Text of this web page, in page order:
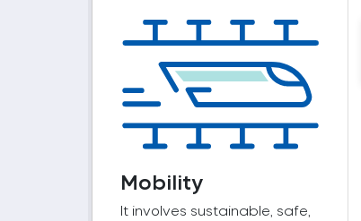
Mobility
It involves sustainable, safe,